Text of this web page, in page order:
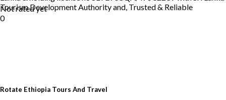
Tourism Development Authority and, Trusted & Reliable
Rotate Ethiopia Tours And Travel
Not rated yet
0